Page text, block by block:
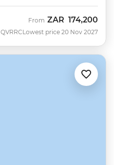
QVRRC
From ZAR 174,200
Lowest price 20 Nov 2027